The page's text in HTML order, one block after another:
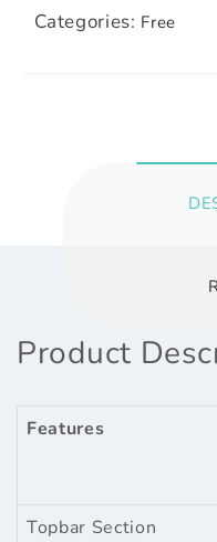
Categories: Free
Product
Features
Topbar Section